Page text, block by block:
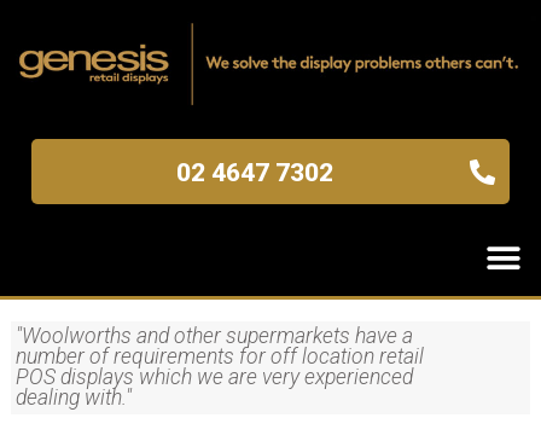
02 4647 7302
"Woolworths and other supermarkets have a
number of requirements for off location retail
POS displays which we are very experienced
dealing with."